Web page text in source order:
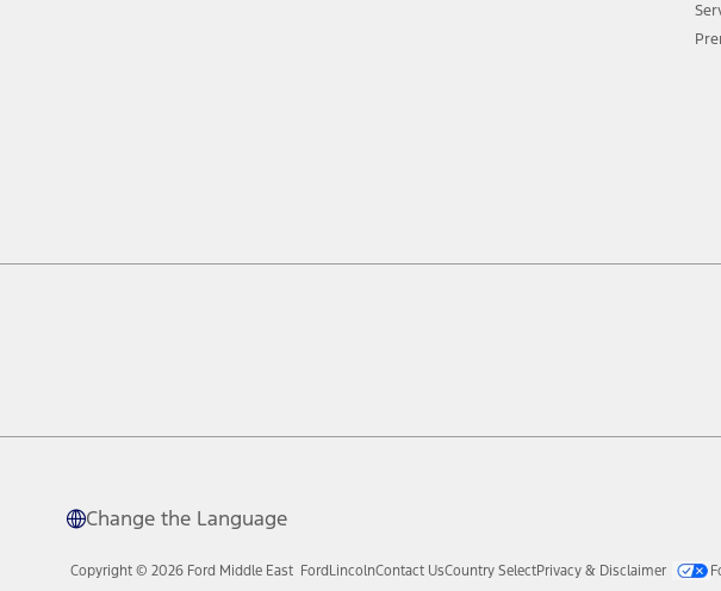
Change the Language
Copyright © 2026 Ford Middle East FordLincolnContact UsCountry SelectPrivacy & Disclaimer